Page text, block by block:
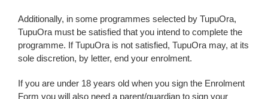
Additionally, in some programmes selected by TupuOra,
TupuOra must be satisfied that you intend to complete the
programme. If TupuOra is not satisfied, TupuOra may, at its
sole discretion, by letter, end your enrolment.
If you are under 18 years old when you sign the Enrolment
Form you will also need a parent/guardian to sign your